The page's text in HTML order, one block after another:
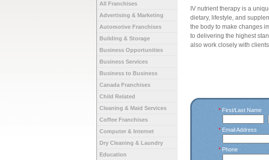
All Franchises
Advertising & Marketing
Automotive Franchises
Building & Storage
Business Opportunities
Business Services
Business to Business
Canada Franchises
Child Related
Cleaning & Maid Services
Coffee Franchises
Computer & Internet
Dry Cleaning & Laundry
Education
IV nutrient therapy is a
dietary, lifestyle, and
the body to make changes
to delivering the highest
also work closely with
* First/Last Name
* Email Address
* Phone